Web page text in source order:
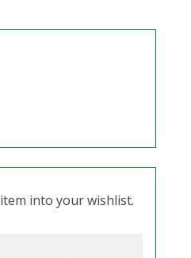
into your wishlist.